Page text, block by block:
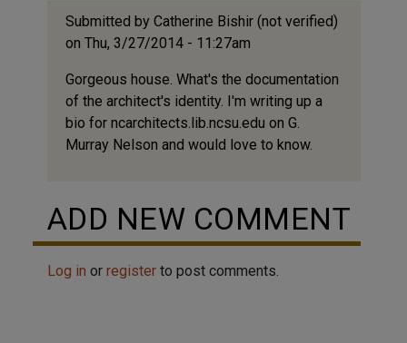
Submitted by Catherine Bishir (not verified)
on Thu, 3/27/2014 - 11:27am
Gorgeous house. What's the documentation
of the architect's identity. I'm writing up a
bio for ncarchitects.lib.ncsu.edu on G.
Murray Nelson and would love to know.
ADD NEW COMMENT
Log in or registerto post comments.